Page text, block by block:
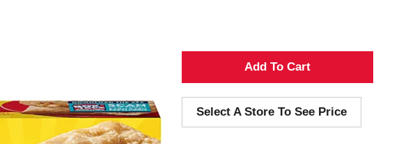
A
d
d
Select A Store To See Price